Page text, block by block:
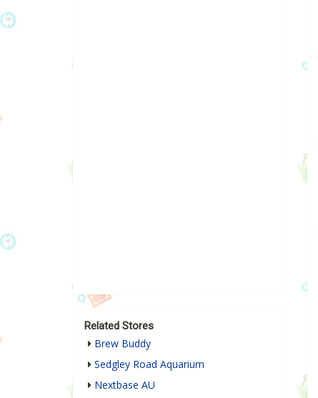
Related Stores
Brew Buddy
Sedgley Road Aquarium
Nextbase AU